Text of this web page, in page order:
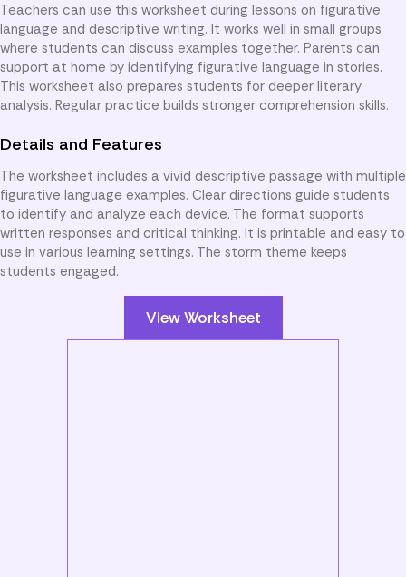
Teachers can use this worksheet during lessons on figurative
language and descriptive writing. It works well in small groups
where students can discuss examples together. Parents can
support at home by identifying figurative language in stories.
This worksheet also prepares students for deeper literary
analysis. Regular practice builds stronger comprehension skills.
Details and Features
The worksheet includes a vivid descriptive passage with multiple
figurative language examples. Clear directions guide students
to identify and analyze each device. The format supports
written responses and critical thinking. It is printable and easy to
use in various learning settings. The storm theme keeps
students engaged.
View Worksheet